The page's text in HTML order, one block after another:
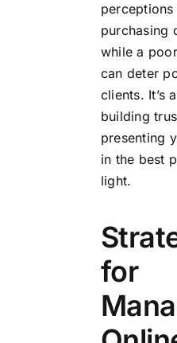
purchasing
while a
can deter
clients. It’s
building
presenting
in the best
light.
for